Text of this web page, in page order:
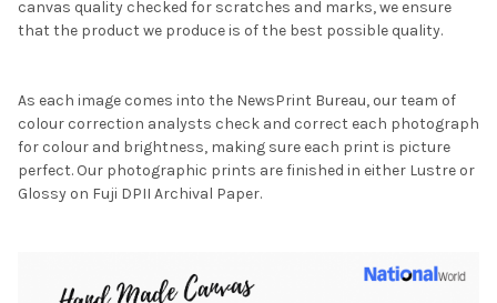
canvas quality checked for scratches and marks, we ensure
that the product we produce is of the best possible quality.
As each image comes into the NewsPrint Bureau, our team of
colour correction analysts check and correct each photograph
for colour and brightness, making sure each print is picture
perfect. Our photographic prints are finished in either Lustre or
Glossy on Fuji DPII Archival Paper.